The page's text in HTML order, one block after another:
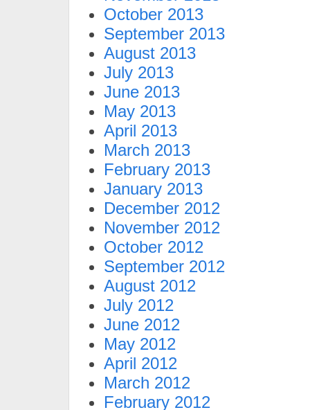
October 2013
September 2013
August 2013
July 2013
June 2013
May 2013
April 2013
March 2013
February 2013
January 2013
December 2012
November 2012
October 2012
September 2012
August 2012
July 2012
June 2012
May 2012
April 2012
March 2012
February 2012